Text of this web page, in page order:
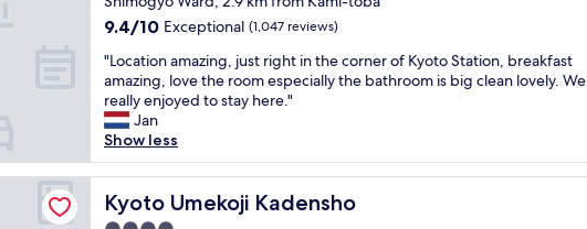
a
n
d
i
d
I
m
e
t
c
.
A
m
a
z
i
n
g
s
y
a
s
e
x
c
e
l
e
property
9.4
of
10,
Exceptional,
(1,047
reviews)
9.4/10 Exceptional (1,047 reviews)
"
L
o
c
a
t
i
o
n
"Location amazing, just right in the corner of Kyoto Station, breakfast
amazing, love the room especially the bathroom is big clean lovely. We
really enjoyed to stay here."
Jan
Show less
Kyoto Umekoji Kadensho
Kyoto Umekoji Kadensho